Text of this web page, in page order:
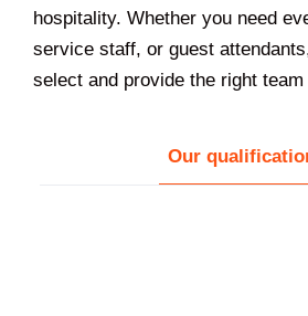
hospitality. Whether you need
service staff, or guest
select and provide the right
Our